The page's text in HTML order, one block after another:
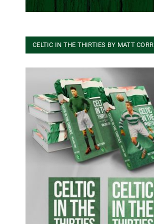
CELTIC IN THE THIRTIES BY MATT CORR